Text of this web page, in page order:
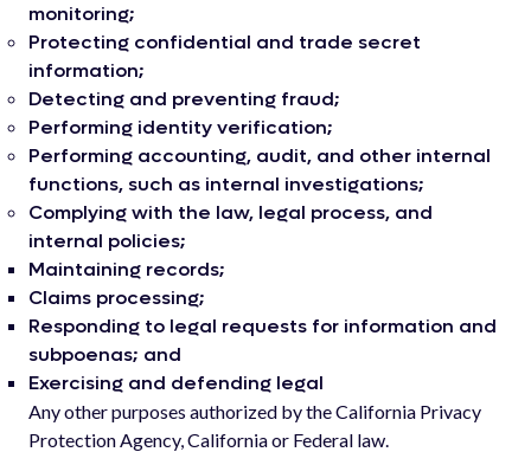
monitoring;
Protecting confidential and trade secret
information;
Detecting and preventing fraud;
Performing identity verification;
Performing accounting, audit, and other internal
functions, such as internal investigations;
Complying with the law, legal process, and
internal policies;
Maintaining records;
Claims processing;
Responding to legal requests for information and
subpoenas; and
Exercising and defending legal
Any other purposes authorized by the California Privacy
Protection Agency, California or Federal law.